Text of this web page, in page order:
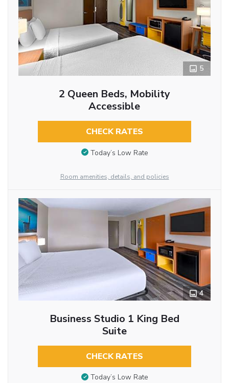
5
2 Queen Beds, Mobility
Accessible
CHECK RATES
Today’s Low Rate
Room amenities, details, and policies
4
Business Studio 1 King Bed
Suite
CHECK RATES
Today’s Low Rate